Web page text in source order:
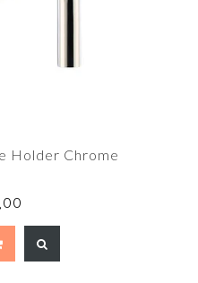
Holder Chrome